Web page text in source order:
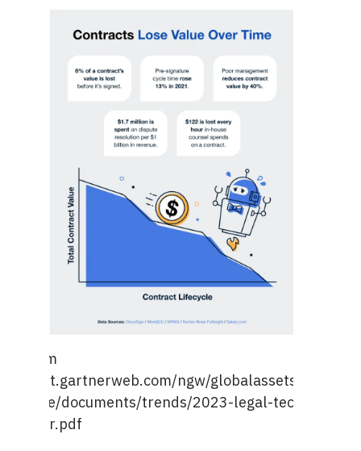
from
emt.gartnerweb.com/ngw/globalassets/en/
documents/trends/2023-legal-tech-trends-